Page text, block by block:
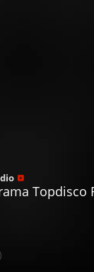
- Music Play I love disco The